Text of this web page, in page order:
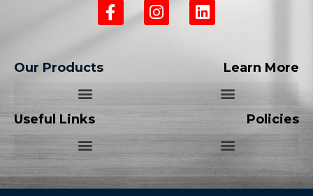
Our Products Learn More
Useful Links Policies